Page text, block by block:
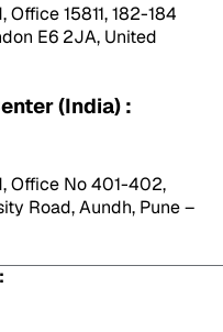
15811, 182-184
E6 2JA, United
(India) :
Office No 401-402,
Road, Aundh, Pune –